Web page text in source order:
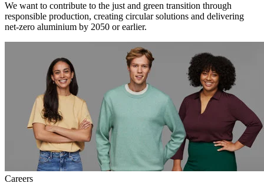
We want to contribute to the just and green transition through
responsible production, creating circular solutions and delivering
net-zero aluminium by 2050 or earlier.
Careers